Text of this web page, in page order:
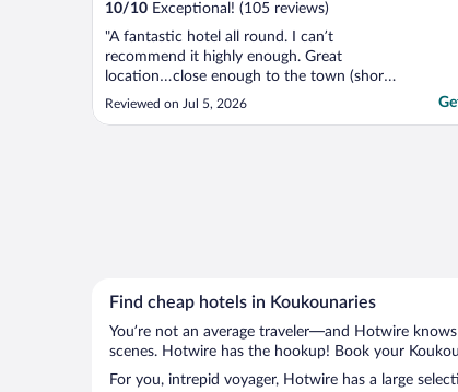
10/10 Exceptional! (105 reviews)
"A fantastic hotel all round. I can’t
recommend it highly enough. Great
location…close enough to the town (short
bus ride away) to be convenient but far
Reviewed on Jul 5, 2026
Find cheap hotels in Koukounaries
You’re not an average traveler—and Hotwire
scenes. Hotwire has the hookup! Book your
For you, intrepid voyager, Hotwire has a large